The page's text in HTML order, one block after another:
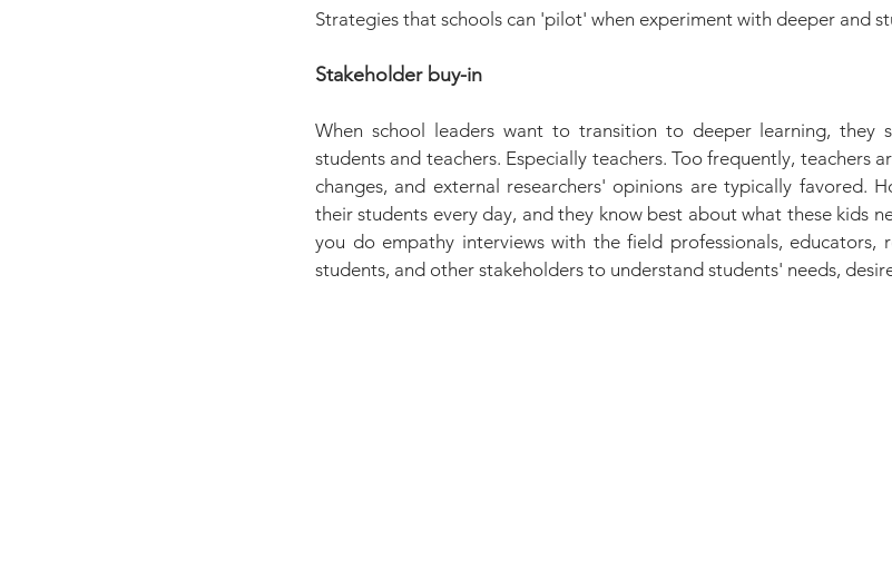
Strategies that schools can 'pilot' when experiment with deeper and
Stakeholder buy-in
When school leaders want to transition to deeper learning, they
students and teachers. Especially teachers. Too frequently, teachers
changes, and external researchers' opinions are typically favored.
their students every day, and they know best about what these kids
you do empathy interviews with the field professionals, educators,
students, and other stakeholders to understand students' needs,